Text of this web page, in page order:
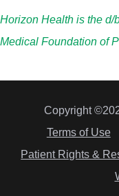
Horizon Health is the d/
Medical Foundation of
Copyright
Terms of Use
Patient Rights &